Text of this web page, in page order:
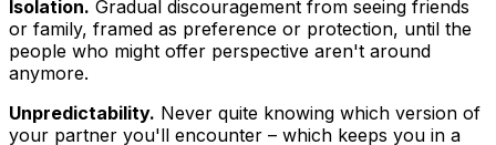
Isolation. Gradual discouragement from seeing friends
or family, framed as preference or protection, until the
people who might offer perspective aren't around
anymore.
Unpredictability. Never quite knowing which version of
your partner you'll encounter – which keeps you in a